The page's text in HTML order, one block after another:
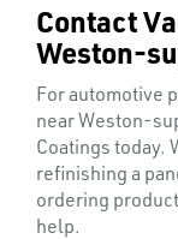
Contact
Weston-
For automotive
near Weston-
Coatings today.
refinishing a
ordering
help.